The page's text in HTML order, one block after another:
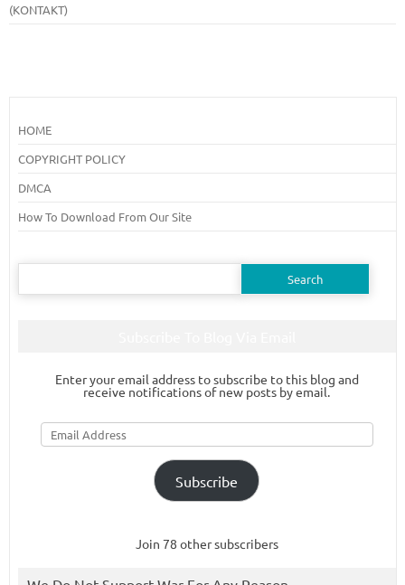
(KONTAKT)
HOME
COPYRIGHT POLICY
DMCA
How To Download From Our Site
Search
Enter your email address to subscribe to this blog and
receive notifications of new posts by email.
Email
Address
Subscribe
Join 78 other subscribers